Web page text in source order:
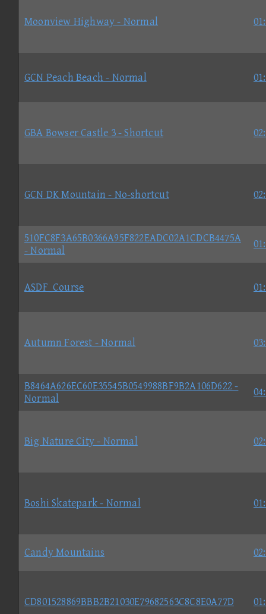
Moonview Highway - Normal
GCN Peach Beach - Normal
GBA Bowser Castle 3 - Shortcut
GCN DK Mountain - No-shortcut
510FC8F3A65B0366A95F822EADC02A1CDCB4475A
- Normal
ASDF_Course
Autumn Forest - Normal
B8464A626EC60E35545B0549988BF9B2A106D622 -
Normal
Big Nature City - Normal
Boshi Skatepark - Normal
Candy Mountains
CD801528869BBB2B21030E79682563C8C8E0A77D